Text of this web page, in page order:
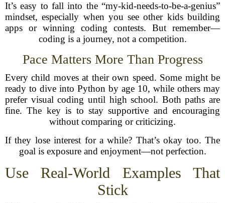
It’s easy to fall into the “my-kid-needs-to-be-a-genius”
mindset, especially when you see other kids building
apps or winning coding contests. But remember—
coding is a journey, not a competition.
Pace Matters More Than Progress
Every child moves at their own speed. Some might be
ready to dive into Python by age 10, while others may
prefer visual coding until high school. Both paths are
fine. The key is to stay supportive and encouraging
without comparing or criticizing.
If they lose interest for a while? That’s okay too. The
goal is exposure and enjoyment—not perfection.
Use Real-World Examples That
Stick